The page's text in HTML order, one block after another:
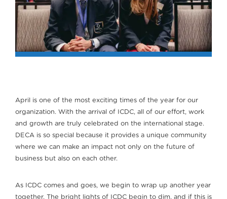
April is one of the most exciting times of the year for our
organization. With the arrival of ICDC, all of our effort, work
and growth are truly celebrated on the international stage.
DECA is so special because it provides a unique community
where we can make an impact not only on the future of
business but also on each other.
As ICDC comes and goes, we begin to wrap up another year
together. The bright lights of ICDC begin to dim, and if this is